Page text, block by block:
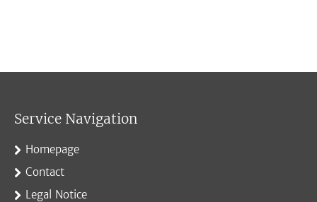
Service Navigation
Homepage
Contact
Legal Notice